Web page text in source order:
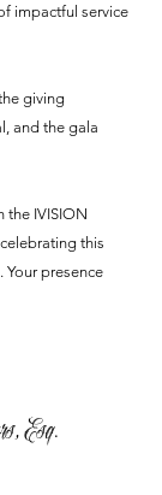
impactful service
giving
, and the gala
the IVISION
this
Your presence
Esq.